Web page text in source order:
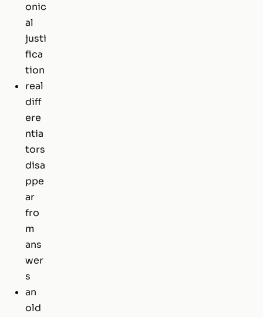
onic
al
justi
fica
tion
real
diff
ere
ntia
tors
disa
ppe
ar
fro
m
ans
wer
s
an
old